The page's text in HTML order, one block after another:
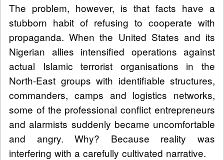
The problem, however, is that facts have a
stubborn habit of refusing to cooperate with
propaganda. When the United States and its
Nigerian allies intensified operations against
actual Islamic terrorist organisations in the
North-East groups with identifiable structures,
commanders, camps and logistics networks,
some of the professional conflict entrepreneurs
and alarmists suddenly became uncomfortable
and angry. Why? Because reality was
interfering with a carefully cultivated narrative.